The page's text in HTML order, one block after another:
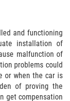
Accident
and functioning
installation of
malfunction of
problems could
or when the car is
of proving the
get compensation